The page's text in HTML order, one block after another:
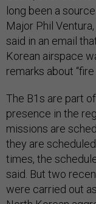
long been a
Major Phil
said in an email
Korean airspace
remarks about “fire
The B1s are part
presence in the
missions are
they are
times, the
said. But two
were carried out